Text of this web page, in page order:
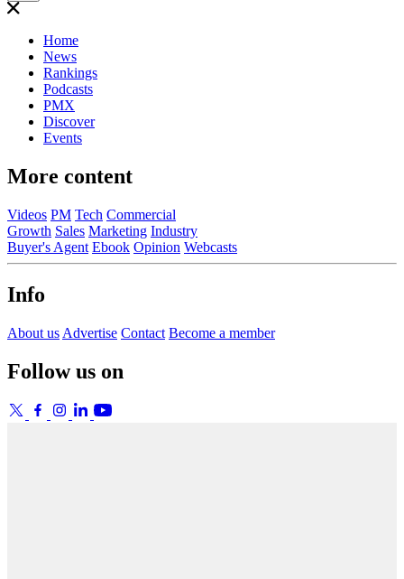
Home
News
Rankings
Podcasts
PMX
Discover
Events
More content
Videos PM Tech Commercial
Growth Sales Marketing Industry
Buyer's Agent Ebook Opinion Webcasts
Info
About us Advertise Contact Become a member
Follow us on